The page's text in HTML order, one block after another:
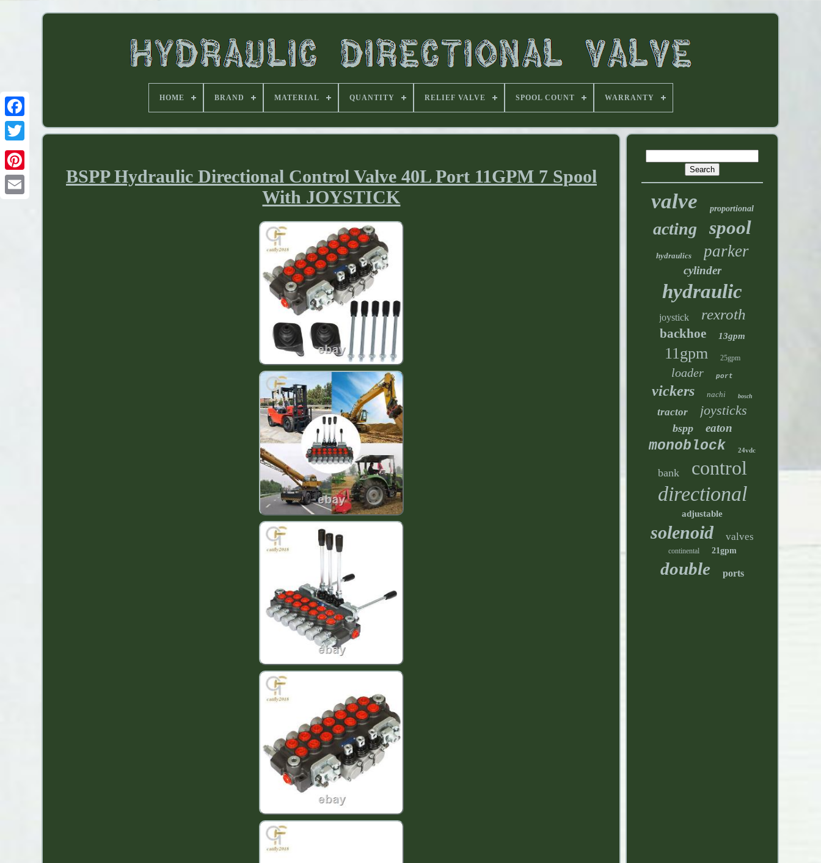
HOME BRAND MATERIAL QUANTITY RELIEF VALVE SPOOL COUNT WARRANTY
BSPP Hydraulic Directional Control Valve 40L Port 11GPM 7 Spool
With JOYSTICK
valve proportional
acting spool
hydraulics parker
cylinder
hydraulic
joystick rexroth
backhoe 13gpm
11gpm 25gpm
loader port
vickers nachi bosch
tractor joysticks
bspp eaton
monoblock 24vdc
bank control
directional
adjustable
solenoid valves
continental 21gpm
double ports